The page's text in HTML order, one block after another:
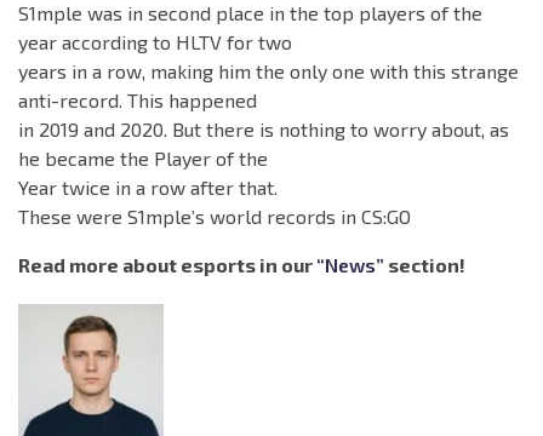
S1mple was in second place in the top players of the
year according to HLTV for two
years in a row, making him the only one with this strange
anti-record. This happened
in 2019 and 2020. But there is nothing to worry about, as
he became the Player of the
Year twice in a row after that.
These were S1mple’s world records in CS:GO
Read more about esports in our “News” section!